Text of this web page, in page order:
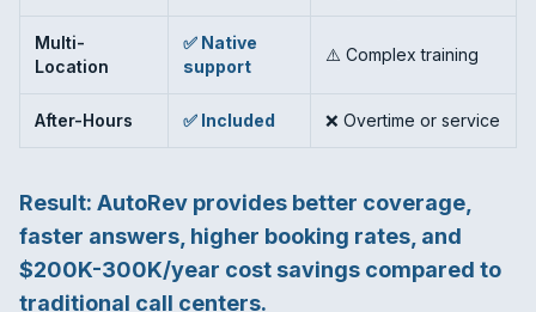
Multi-
Location
✅ Native
support
⚠️ Complex training
After-Hours ✅ Included ❌ Overtime or service
Result: AutoRev provides better coverage,
faster answers, higher booking rates, and
$200K-300K/year cost savings compared to
traditional call centers.